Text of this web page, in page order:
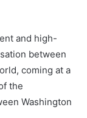
and high-
between
coming at a
the
Washington